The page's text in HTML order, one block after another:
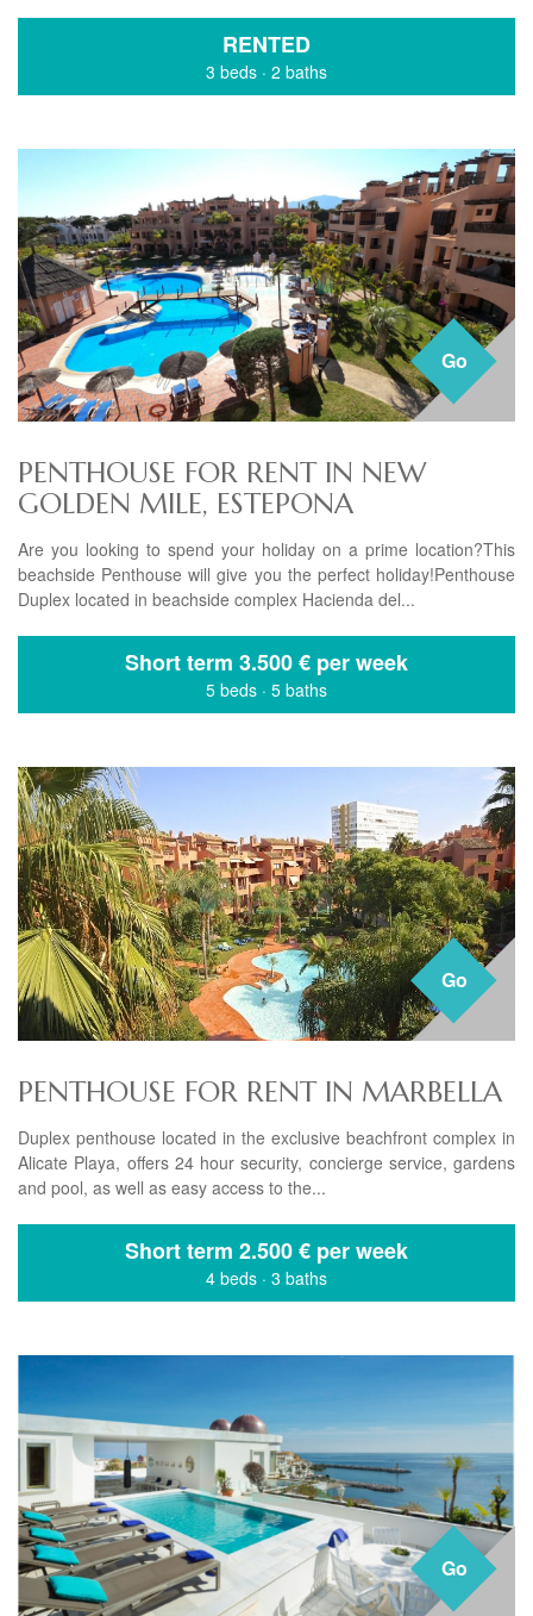
RENTED
3 beds · 2 baths
Go
PENTHOUSE FOR RENT IN NEW
GOLDEN MILE, ESTEPONA
Are you looking to spend your holiday on a prime location?This
beachside Penthouse will give you the perfect holiday!Penthouse
Duplex located in beachside complex Hacienda del...
Short term 3.500 € per week
5 beds · 5 baths
Go
PENTHOUSE FOR RENT IN MARBELLA
Duplex penthouse located in the exclusive beachfront complex in
Alicate Playa, offers 24 hour security, concierge service, gardens
and pool, as well as easy access to the...
Short term 2.500 € per week
4 beds · 3 baths
Go